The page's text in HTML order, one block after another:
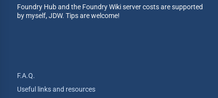
Foundry Hub and the Foundry Wiki server costs are supported
by myself, JDW. Tips are welcome!
F.A.Q.
Useful links and resources